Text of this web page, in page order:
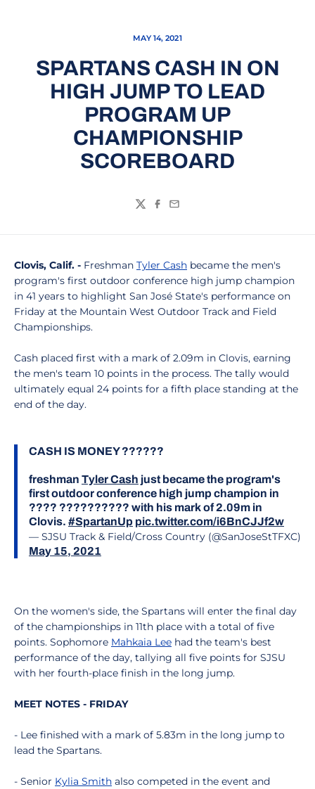
MAY 14, 2021
SPARTANS CASH IN ON
HIGH JUMP TO LEAD
PROGRAM UP
CHAMPIONSHIP
SCOREBOARD
TwitterFacebook
Email
Clovis, Calif. - Freshman Tyler Cash became the men's
program's first outdoor conference high jump champion
in 41 years to highlight San José State's performance on
Friday at the Mountain West Outdoor Track and Field
Championships.
Cash placed first with a mark of 2.09m in Clovis, earning
the men's team 10 points in the process. The tally would
ultimately equal 24 points for a fifth place standing at the
end of the day.
CASH IS MONEY ??????
freshman Tyler Cash just became the program's
first outdoor conference high jump champion in
???? ?????????? with his mark of 2.09m in
Clovis. #SpartanUp pic.twitter.com/i6BnCJJf2w
— SJSU Track & Field/Cross Country (@SanJoseStTFXC)
May 15, 2021
On the women's side, the Spartans will enter the final day
of the championships in 11th place with a total of five
points. Sophomore Mahkaia Lee had the team's best
performance of the day, tallying all five points for SJSU
with her fourth-place finish in the long jump.
MEET NOTES - FRIDAY
- Lee finished with a mark of 5.83m in the long jump to
lead the Spartans.
- Senior Kylia Smith also competed in the event and